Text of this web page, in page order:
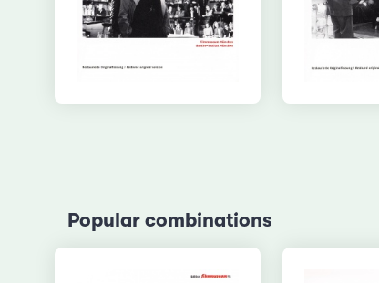
Popular combinations